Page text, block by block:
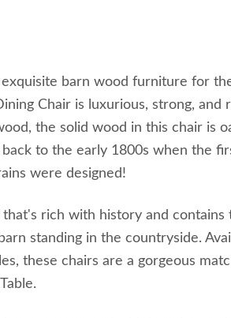
barn wood furniture for
Chair is luxurious, strong,
the solid wood in this chair is
back to the early 1800s when the
were designed!
that's rich with history and contains
standing in the countryside.
these chairs are a gorgeous